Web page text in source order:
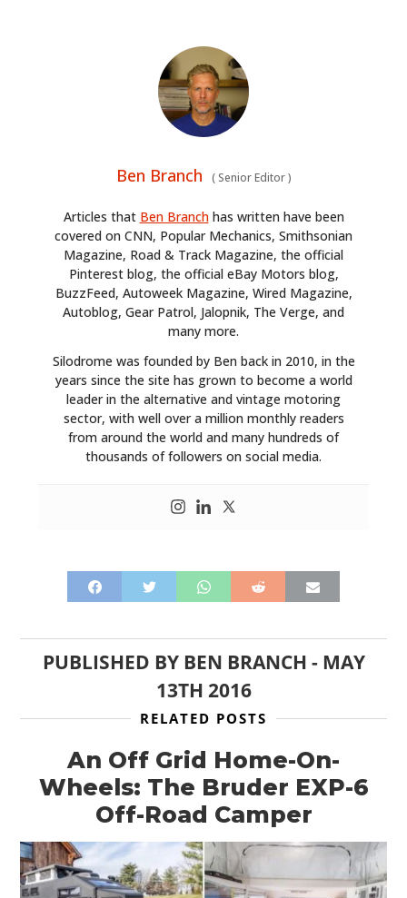
Ben Branch (Senior Editor)
Articles that Ben Branchhas written have been
covered on CNN, Popular Mechanics, Smithsonian
Magazine, Road & Track Magazine, the official
Pinterest blog, the official eBay Motors blog,
BuzzFeed, Autoweek Magazine, Wired Magazine,
Autoblog, Gear Patrol, Jalopnik, The Verge, and
many more.
Silodrome was founded by Ben back in 2010, in the
years since the site has grown to become a world
leader in the alternative and vintage motoring
sector, with well over a million monthly readers
from around the world and many hundreds of
thousands of followers on social media.
PUBLISHED BY BEN BRANCH - MAY
13TH 2016
RELATED POSTS
An Off Grid Home-On-
Wheels: The Bruder EXP-6
Off-Road Camper